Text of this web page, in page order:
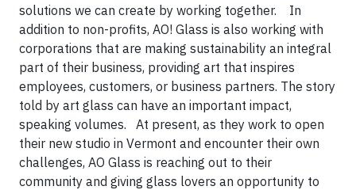
solutions we can create by working together. In
addition to non-profits, AO! Glass is also working with
corporations that are making sustainability an integral
part of their business, providing art that inspires
employees, customers, or business partners. The story
told by art glass can have an important impact,
speaking volumes. At present, as they work to open
their new studio in Vermont and encounter their own
challenges, AO Glass is reaching out to their
community and giving glass lovers an opportunity to